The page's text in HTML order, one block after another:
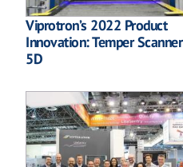
Viprotron’s 2022 Product
Innovation: Temper Scanner
5D